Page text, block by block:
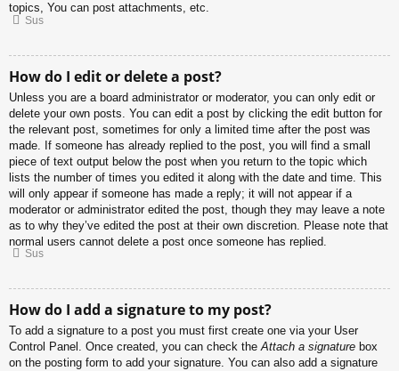
topics, You can post attachments, etc.
Sus
How do I edit or delete a post?
Unless you are a board administrator or moderator, you can only edit or
delete your own posts. You can edit a post by clicking the edit button for
the relevant post, sometimes for only a limited time after the post was
made. If someone has already replied to the post, you will find a small
piece of text output below the post when you return to the topic which
lists the number of times you edited it along with the date and time. This
will only appear if someone has made a reply; it will not appear if a
moderator or administrator edited the post, though they may leave a note
as to why they’ve edited the post at their own discretion. Please note that
normal users cannot delete a post once someone has replied.
Sus
How do I add a signature to my post?
To add a signature to a post you must first create one via your User
Control Panel. Once created, you can check theAttach a signature box
on the posting form to add your signature. You can also add a signature